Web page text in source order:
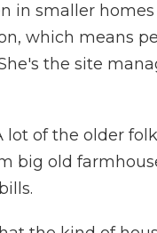
in smaller
which means
the site
lot of the older
big old